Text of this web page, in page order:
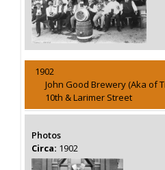
1902
John Good Brewery (Aka of
10th & Larimer Street
Photos
Circa: 1902